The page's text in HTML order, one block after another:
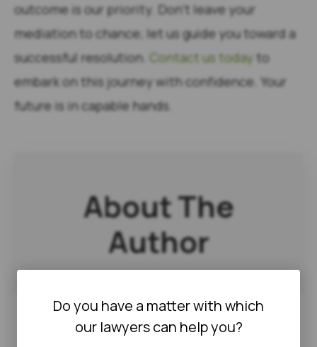
outcome is our priority. Don’t leave your
mediation to chance; let us guide you toward a
successful resolution. Contact us today to
embark on this journey with confidence. Your
future is in capable hands.
About The
Author
Do you have a matter with which
our lawyers can help you?